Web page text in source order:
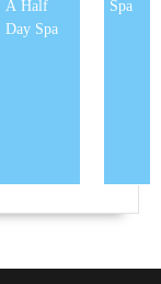
A Half
Day Spa
Spa